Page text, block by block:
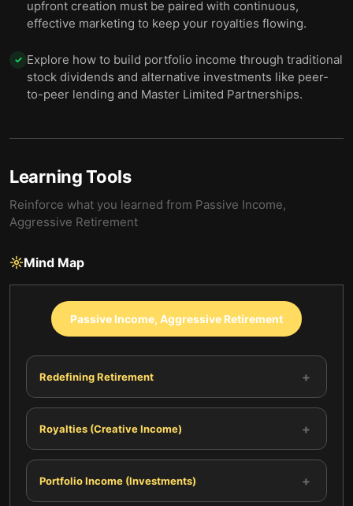
upfront creation must be paired with continuous,
effective marketing to keep your royalties flowing.
✓ Explore how to build portfolio income through traditional
stock dividends and alternative investments like peer-
to-peer lending and Master Limited Partnerships.
Learning Tools
Reinforce what you learned from Passive Income,
Aggressive Retirement
Mind Map
Passive Income, Aggressive Retirement
Redefining Retirement +
Royalties (Creative Income) +
Portfolio Income (Investments) +